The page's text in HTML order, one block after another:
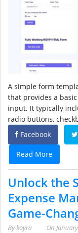
A simple form
that provides a
input. It typically
radio buttons,
Facebook
Read More
Unlock the
Expense
Game-
Bykayra On